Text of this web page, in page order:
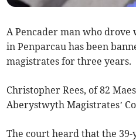
A Pencader man who drove
in Penparcau has been
magistrates for three years.
Christopher Rees, of 82
Aberystwyth Magistrates’
The court heard that the